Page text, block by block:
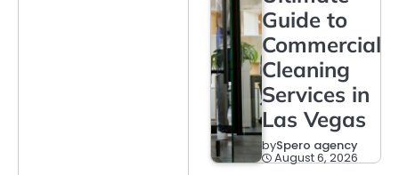
Guide to
Commercial
Cleaning
Services in
Las Vegas
bySpero agency
August 6, 2026